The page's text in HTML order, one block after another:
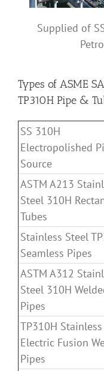
Supplied of
Types of ASME
TP310H Pipe &
SS 310H
Electropolished
Source
ASTM A213
Steel 310H
Tubes
Stainless Steel
Seamless Pipes
ASTM A312
Steel 310H
Pipes
TP310H
Electric Fusion
Pipes